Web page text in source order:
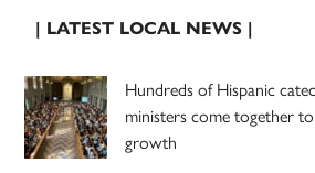
| LATEST LOCAL NEWS |
Hundreds of Hispanic
ministers come together
growth